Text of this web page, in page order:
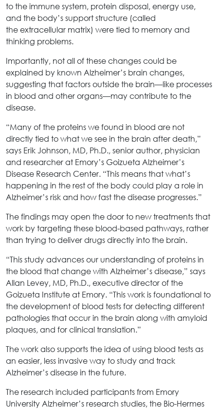
to theimmune system, protein disposal,energy use,
and the body’s support structure (called
theextracellular matrix) were tied to memory and
thinking problems.
Importantly, not all of these changes could be
explained by known Alzheimer’s brain changes,
suggesting that factors outside the brain—like processes
in blood and other organs—may contribute to the
disease.
“Many of the proteins we found in blood are not
directly tied to what we see in the brain after death,”
says Erik Johnson, MD, Ph.D., senior author, physician
and researcher at Emory’s Goizueta Alzheimer’s
Disease Research Center. “This means that what’s
happening in the rest of the body could play a role in
Alzheimer’s risk and how fast the disease progresses.”
The findings may open the door to new treatments that
work by targeting these blood-based pathways, rather
than trying to deliver drugs directly into the brain.
“This study advances our understanding of proteins in
the blood that change with Alzheimer’s disease,” says
Allan Levey, MD, Ph.D., executive director of the
Goizueta Institute at Emory. “This work is foundational to
the development of blood tests for detecting different
pathologies that occur in the brain along with amyloid
plaques, and for clinical translation.”
The work also supports the idea of using blood tests as
an easier, less invasive way to study and track
Alzheimer’s disease in the future.
The research included participants from Emory
University Alzheimer’s research studies, the Bio-Hermes